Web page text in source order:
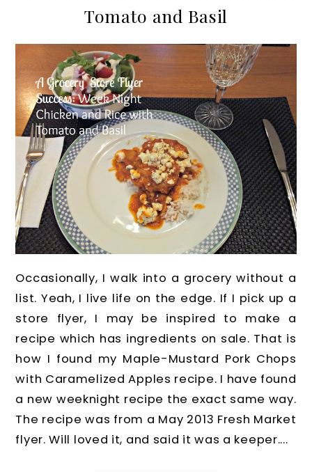
Tomato and Basil
Occasionally, I walk into a grocery without a
list. Yeah, I live life on the edge. If I pick up a
store flyer, I may be inspired to make a
recipe which has ingredients on sale. That is
how I found my Maple-Mustard Pork Chops
with Caramelized Apples recipe. I have found
a new weeknight recipe the exact same way.
The recipe was from a May 2013 Fresh Market
flyer. Will loved it, and said it was a keeper....